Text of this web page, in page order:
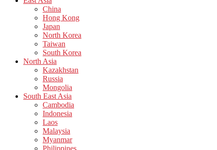
China
Hong Kong
Japan
North Korea
Taiwan
South Korea
North Asia
Kazakhstan
Russia
Mongolia
South East Asia
Cambodia
Indonesia
Laos
Malaysia
Myanmar
Philippines